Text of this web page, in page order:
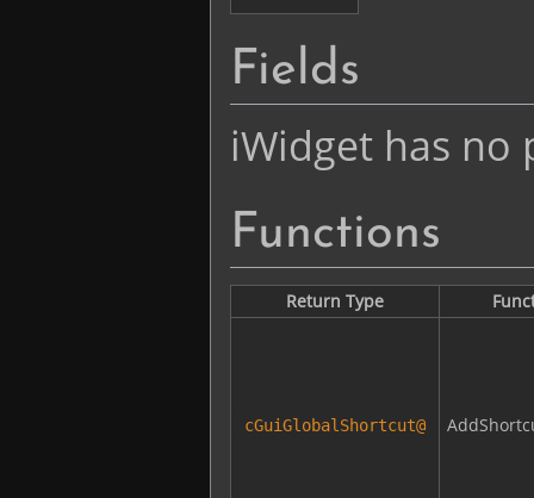
Fields
iWidget has no
Functions
Return Type
cGuiGlobalShortcut@